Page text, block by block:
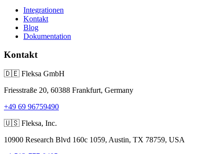
Integrationen
Kontakt
Blog
Dokumentation
Kontakt
🇩🇪 Fleksa GmbH
Friesstraße 20, 60388 Frankfurt, Germany
+49 69 96759490
🇺🇸 Fleksa, Inc.
10900 Research Blvd 160c 1059, Austin, TX 78759, USA